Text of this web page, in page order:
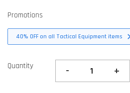
Promotions
40% OFF on all Tactical Equipment items
Quantity - +